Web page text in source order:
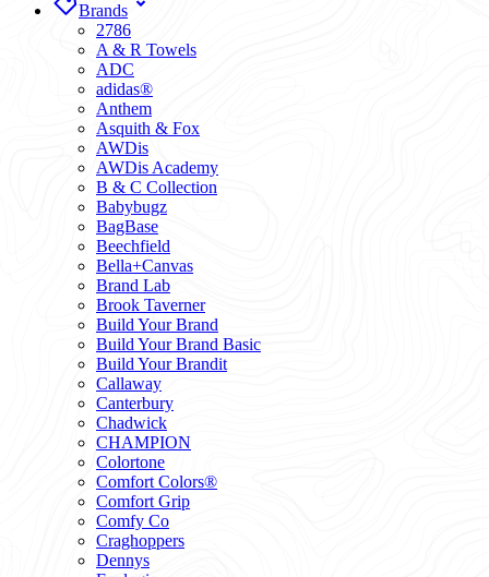
Brands
2786
A & R Towels
ADC
adidas®
Anthem
Asquith & Fox
AWDis
AWDis Academy
B & C Collection
Babybugz
BagBase
Beechfield
Bella+Canvas
Brand Lab
Brook Taverner
Build Your Brand
Build Your Brand Basic
Build Your Brandit
Callaway
Canterbury
Chadwick
CHAMPION
Colortone
Comfort Colors®
Comfort Grip
Comfy Co
Craghoppers
Dennys